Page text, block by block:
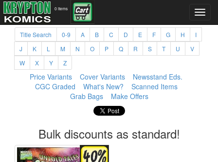
0 items
Title Search 0-9 A B C D E F G H
I
J
K L M N O P Q R S T U
V
W
X Y Z
Price Variants Cover Variants
Newsstand Eds.
CGC Graded
What's New?
Scanned Items
Grab Bags
Make Offers
Bulk discounts as standard!